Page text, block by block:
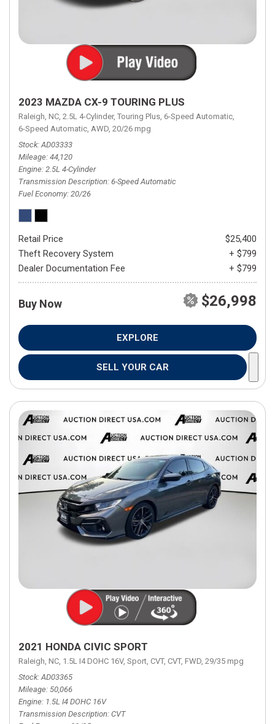
2023 MAZDA CX-9 TOURING PLUS
Raleigh, NC, 2.5L 4-Cylinder, Touring Plus, 6-Speed Automatic,
6-Speed Automatic, AWD, 20/26 mpg
Stock AD03333
Mileage 44,120
Engine 2.5L 4-Cylinder
Transmission Description 6-Speed Automatic
Fuel Economy 20/26
Retail Price
$25,400
Theft Recovery System
+ $799
Dealer Documentation Fee
+ $799
Buy Now $26,998
EXPLORE
SELL YOUR CAR
2021 HONDA CIVIC SPORT
Raleigh, NC, 1.5L I4 DOHC 16V, Sport, CVT, CVT, FWD, 29/35 mpg
Stock AD03365
Mileage 50,066
Engine 1.5L I4 DOHC 16V
Transmission Description CVT